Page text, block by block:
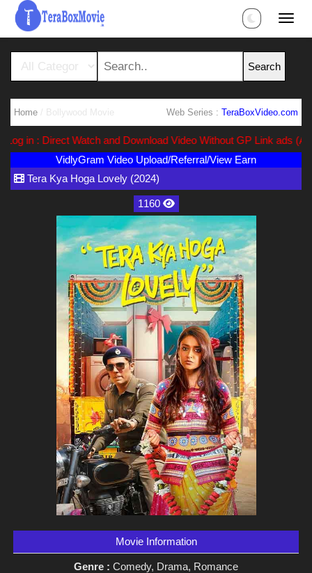
Home / Bollywood Movie Web Series : TeraBoxVideo.com
in : Direct Watch and Download Video Without GP Link ads (Ads
VidlyGram Video Upload/Referral/View Earn
Tera Kya Hoga Lovely (2024)
1160
Movie Information
Genre : Comedy, Drama, Romance